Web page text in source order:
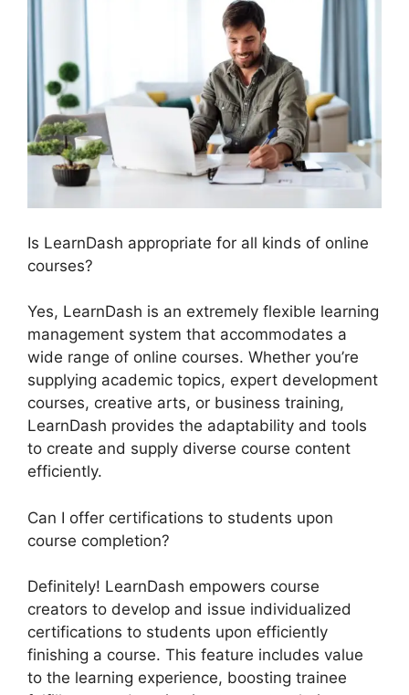
Is LearnDash appropriate for all kinds of online
courses?
Yes, LearnDash is an extremely flexible learning
management system that accommodates a
wide range of online courses. Whether you’re
supplying academic topics, expert development
courses, creative arts, or business training,
LearnDash provides the adaptability and tools
to create and supply diverse course content
efficiently.
Can I offer certifications to students upon
course completion?
Definitely! LearnDash empowers course
creators to develop and issue individualized
certifications to students upon efficiently
finishing a course. This feature includes value
to the learning experience, boosting trainee